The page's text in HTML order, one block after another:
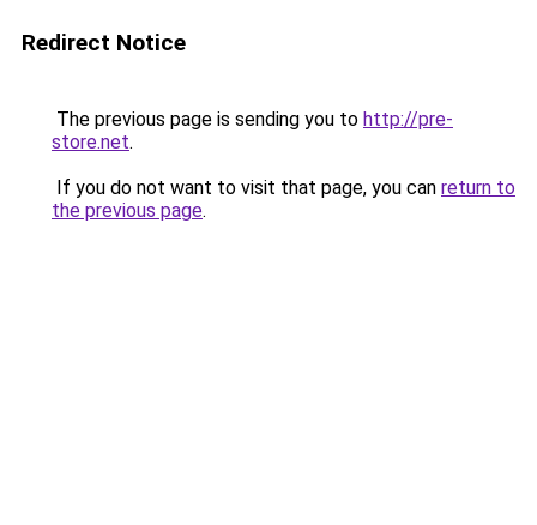
Redirect Notice
The previous page is sending you to http://pre-
store.net.
If you do not want to visit that page, you can return to
the previous page.